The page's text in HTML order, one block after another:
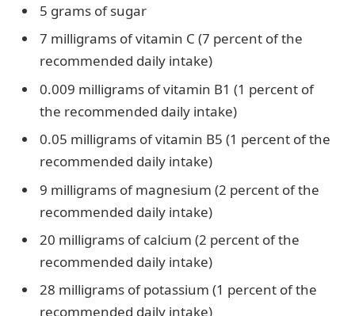
5 grams of sugar
7 milligrams of vitamin C (7 percent of the
recommended daily intake)
0.009 milligrams of vitamin B1 (1 percent of
the recommended daily intake)
0.05 milligrams of vitamin B5 (1 percent of the
recommended daily intake)
9 milligrams of magnesium (2 percent of the
recommended daily intake)
20 milligrams of calcium (2 percent of the
recommended daily intake)
28 milligrams of potassium (1 percent of the
recommended daily intake)